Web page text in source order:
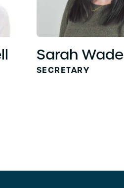
Sarah Wade
SECRETARY